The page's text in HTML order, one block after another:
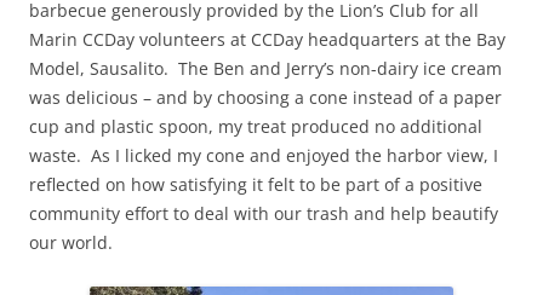
barbecue generously provided by the Lion’s Club for all
Marin CCDay volunteers at CCDay headquarters at the Bay
Model, Sausalito. The Ben and Jerry’s non-dairy ice cream
was delicious – and by choosing a cone instead of a paper
cup and plastic spoon, my treat produced no additional
waste. As I licked my cone and enjoyed the harbor view, I
reflected on how satisfying it felt to be part of a positive
community effort to deal with our trash and help beautify
our world.